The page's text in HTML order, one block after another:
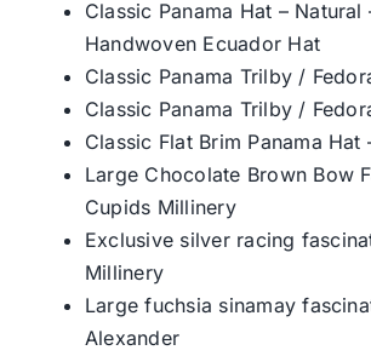
Classic Panama Hat – Natural
Handwoven Ecuador Hat
Classic Panama Trilby /
Classic Panama Trilby /
Classic Flat Brim Panama Hat
Large Chocolate Brown Bow
Cupids Millinery
Exclusive silver racing
Millinery
Large fuchsia sinamay
Alexander